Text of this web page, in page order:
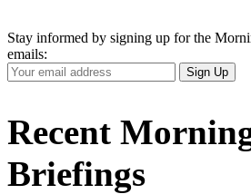
Stay informed by signing up for the
emails:
Your
Email
Sign Up
Recent
Briefings